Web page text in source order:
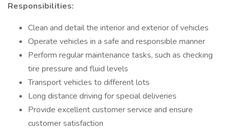
Responsibilities:
Clean and detail the interior and exterior of vehicles
Operate vehicles in a safe and responsible manner
Perform regular maintenance tasks, such as checking
tire pressure and fluid levels
Transport vehicles to different lots
Long distance driving for special deliveries
Provide excellent customer service and ensure
customer satisfaction